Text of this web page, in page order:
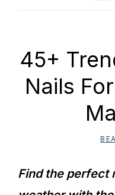
45+
Nails
Find the perfect